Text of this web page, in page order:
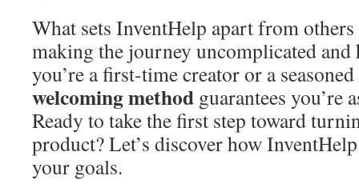
What sets InventHelp apart from
making the journey uncomplicated and
you’re a first-time creator or a
welcoming method guarantees you’re
Ready to take the first step toward
product? Let’s discover how
your goals.